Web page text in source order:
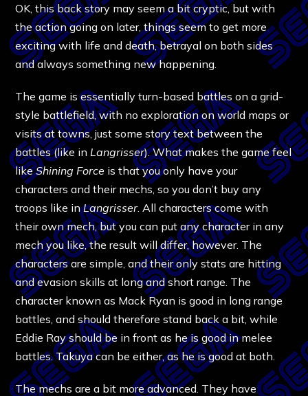
OK, this back story may seem a bit cryptic, but with
the action going on later, things seem to get more
exciting with life and death, betrayal on both sides
and always something new happening.
The game is essentially turn-based battles on a grid-
style battlefield, with no exploration on world maps or
visits at towns, just some story text between the
battles (like in Langrisser). What makes the game feel
likeShining Force is that you only have your
characters and their mechs, so you don’t buy any
troops like inLangrisser. All characters come with
their own mech, but you can put any character in any
mech you like, the result will differ, however. The
characters are simple, and their only stats are hitting
and evasion skills at long and short range. The
character known as Mack Ryan is good in long range
battles, and should therefore stand back a bit, while
Eddie Ray should be in front as he is good in melee
battles. Takuya can be either, as he is good at both.
The mechs are a bit more advanced. They have